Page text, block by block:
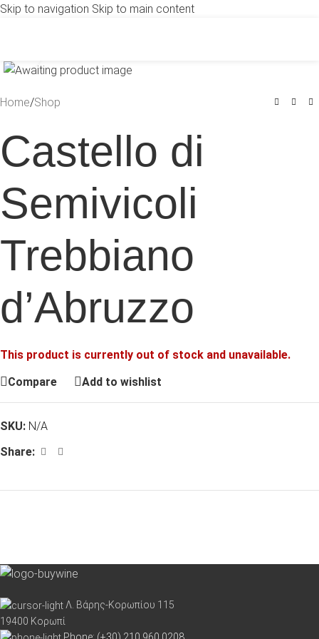
Skip to navigation Skip to main content
Home/Shop
Castello di
Semivicoli
Trebbiano
d’Abruzzo
This product is currently out of stock and unavailable.
Compare
Add to wishlist
SKU: N/A
Share:
Λ. Βάρης-Κορωπίου 115
19400 Κορωπί